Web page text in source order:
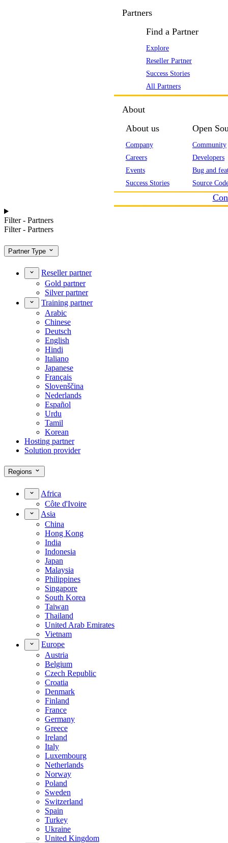
Partners
Find a Partner
Explore
Reseller Partner
Success Stories
All Partners
About
About us
Company
Careers
Events
Success Stories
Open
Community
Developers
Bug and
Source
Filter - Partners
Filter - Partners
Partner Type
Reseller partner
Gold partner
Silver partner
Training partner
Arabic
Chinese
Deutsch
English
Hindi
Italiano
Japanese
Français
Slovenščina
Nederlands
Español
Urdu
Tamil
Korean
Hosting partner
Solution provider
Regions
Africa
Côte d'Ivoire
Asia
China
Hong Kong
India
Indonesia
Japan
Malaysia
Philippines
Singapore
South Korea
Taiwan
Thailand
United Arab Emirates
Vietnam
Europe
Austria
Belgium
Czech Republic
Croatia
Denmark
Finland
France
Germany
Greece
Ireland
Italy
Luxembourg
Netherlands
Norway
Poland
Sweden
Switzerland
Spain
Turkey
Ukraine
United Kingdom